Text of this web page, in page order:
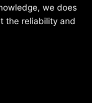
we does
the reliability and